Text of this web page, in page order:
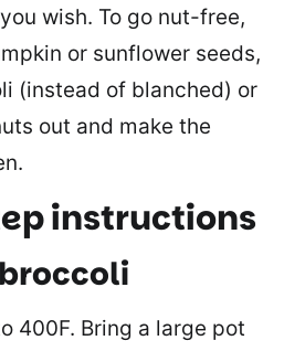
wish. To go nut-free,
or sunflower seeds,
(instead of blanched) or
out and make the
instructions
400F. Bring a large pot